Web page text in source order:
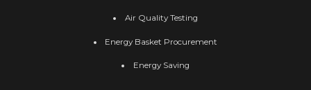
Air Quality Testing
Energy Basket Procurement
Energy Saving